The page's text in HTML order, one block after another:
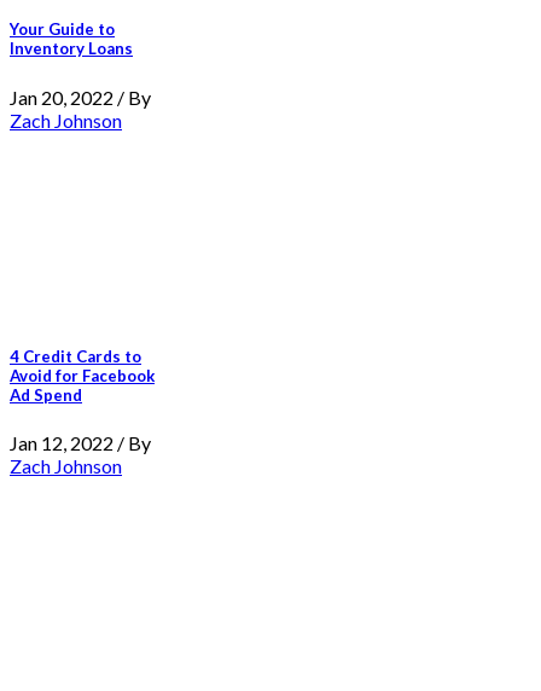
Your Guide to
Inventory Loans
Jan 20, 2022 / By
Zach Johnson
4 Credit Cards to
Avoid for Facebook
Ad Spend
Jan 12, 2022 / By
Zach Johnson